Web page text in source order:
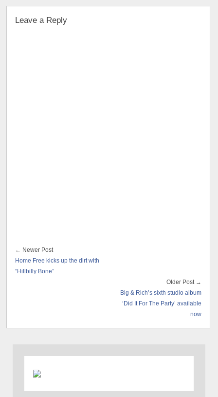
Leave a Reply
← Newer Post
Home Free kicks up the dirt with
“Hillbilly Bone”
Older Post →
Big & Rich’s sixth studio album
‘Did It For The Party’ available
now